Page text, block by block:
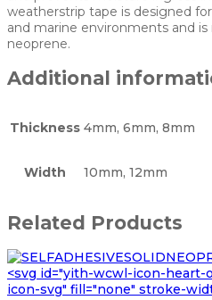
weatherstrip tape is designed
and marine environments and
neoprene.
Additional
Thickness 4mm, 6mm, 8mm
Width 10mm, 12mm
Related Products
<svg id="yith-wcwl-icon-heart-
icon-svg" fill="none" stroke-